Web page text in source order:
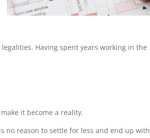
Having spent years working in the
it become a reality.
no reason to settle for less and end up with